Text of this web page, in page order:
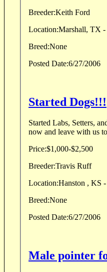
Breeder:Keith Ford
Location:Marshall, TX -
Breed:None
Posted Date:6/27/2006
Started Dogs!!!
Started Labs, Setters,
now and leave with us
Price:$1,000-$2,500
Breeder:
Travis Ruff
Location:Hanston , KS
Breed:None
Posted Date:6/27/2006
Male pointer